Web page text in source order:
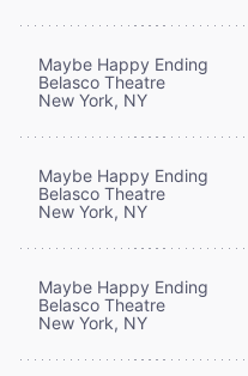
Maybe Happy Ending
Belasco Theatre
New York, NY
Maybe Happy Ending
Belasco Theatre
New York, NY
Maybe Happy Ending
Belasco Theatre
New York, NY